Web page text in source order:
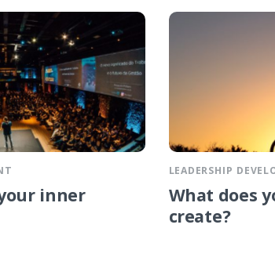
inner
LEADERSHIP
What does
create?